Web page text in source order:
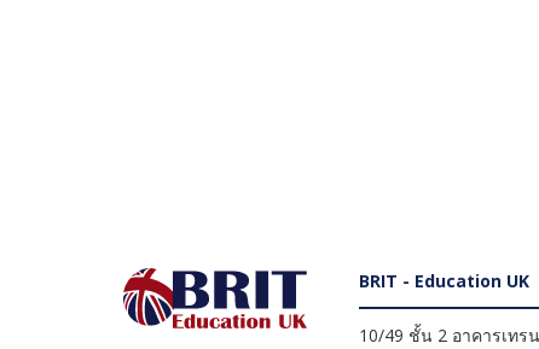
BRIT - Education UK
10/49 ชั้น 2 อาคารเทร